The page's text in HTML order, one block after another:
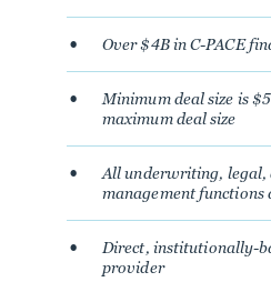
Over $4B in C-PACE
Minimum deal size is
maximum deal size
All underwriting, legal,
management functions
Direct, institutionally-
provider